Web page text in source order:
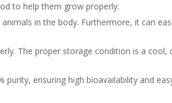
to help them grow properly.
in the body. Furthermore, it can
The proper storage condition is a cool,
ensuring high bioavailability and